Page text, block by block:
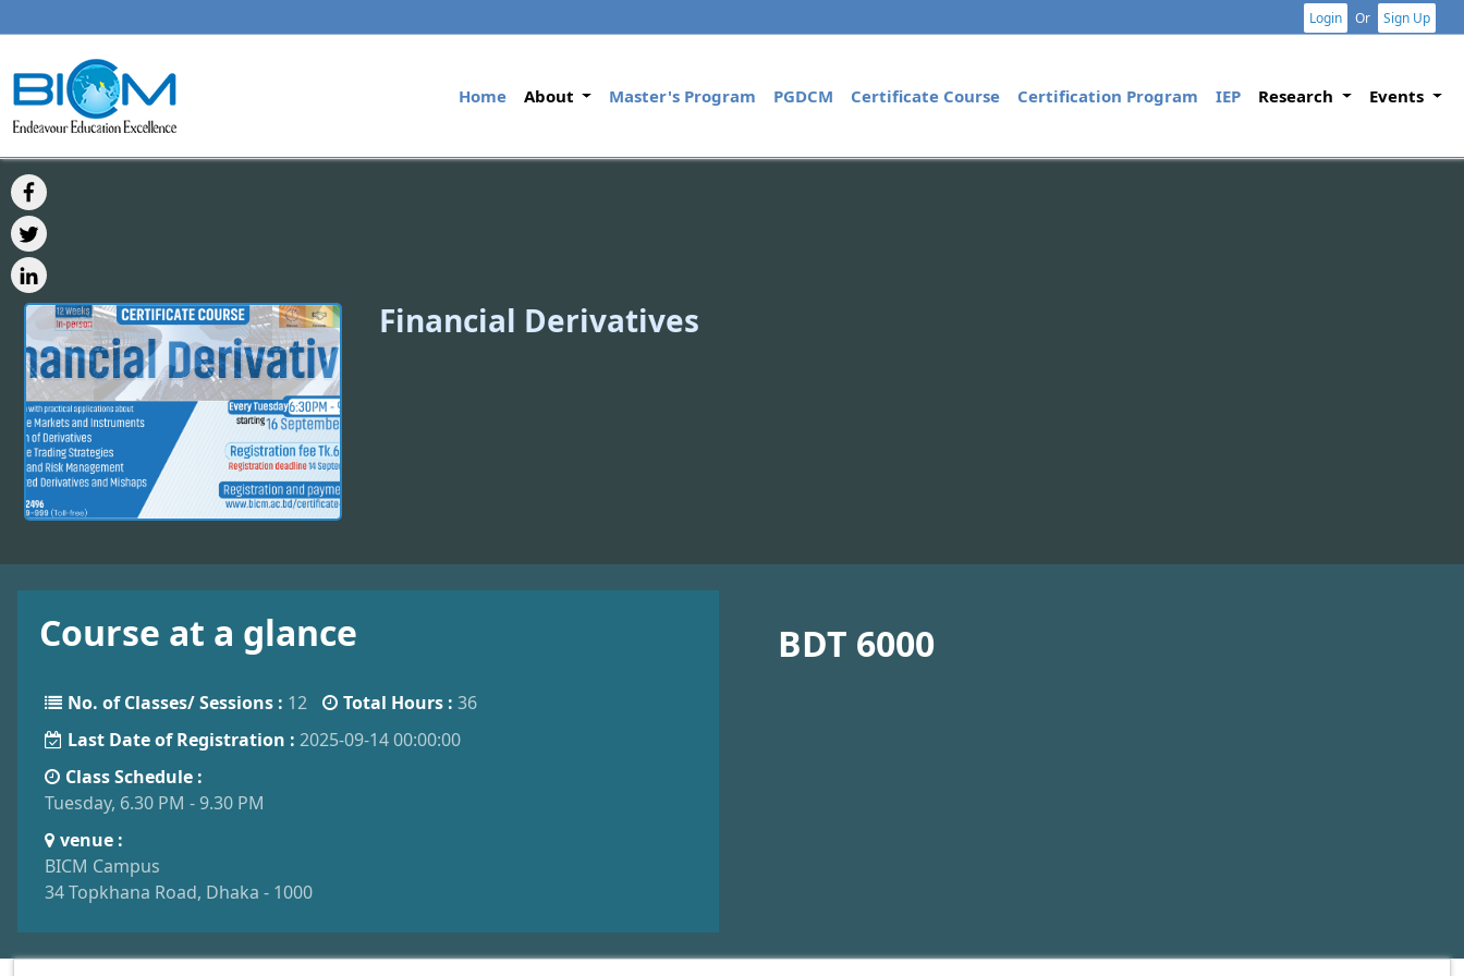
Login Or Sign Up
Home(current)
About Master's Program PGDCM Certificate Course Certification Program IEP Research Events
Financial Derivatives
Course at a glance
No. of Classes/ Sessions : 12 Total Hours : 36
Last Date of Registration : 2025-09-14 00:00:00
Class Schedule :
Tuesday, 6.30 PM - 9.30 PM
venue :
BICM Campus
34 Topkhana Road, Dhaka - 1000
BDT 6000